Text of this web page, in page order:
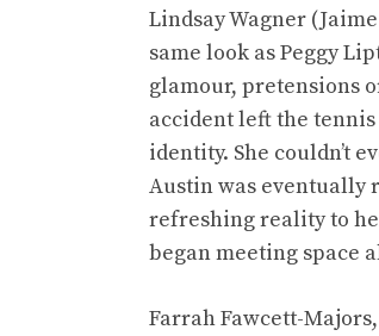
Lindsay Wagner (Jaime
same look as Peggy
glamour, pretensions
accident left the
identity. She couldn’t
Austin was eventually
refreshing reality to
began meeting space
Farrah Fawcett-Majors,